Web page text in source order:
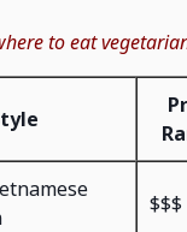
to eat
$$$